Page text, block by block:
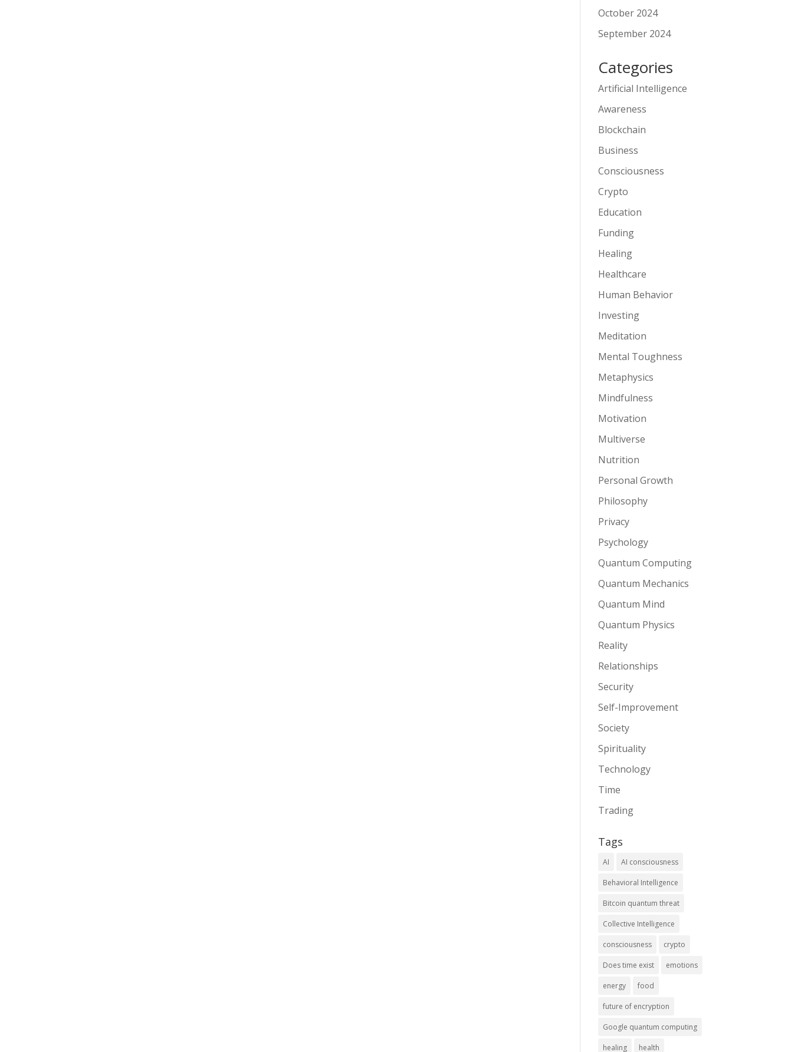
October 2024
September 2024
Categories
Artificial Intelligence
Awareness
Blockchain
Business
Consciousness
Crypto
Education
Funding
Healing
Healthcare
Human Behavior
Investing
Meditation
Mental Toughness
Metaphysics
Mindfulness
Motivation
Multiverse
Nutrition
Personal Growth
Philosophy
Privacy
Psychology
Quantum Computing
Quantum Mechanics
Quantum Mind
Quantum Physics
Reality
Relationships
Security
Self-Improvement
Society
Spirituality
Technology
Time
Trading
Tags
AI AI consciousness
Behavioral Intelligence
Bitcoin quantum threat
Collective Intelligence
consciousness crypto
Does time exist emotions
energy food
future of encryption
Google quantum computing
healing health